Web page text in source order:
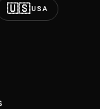
🇺🇸USA